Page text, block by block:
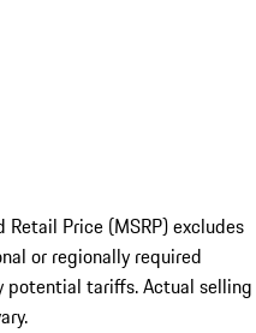
Price (MSRP) excludes
or regionally required
potential tariffs. Actual selling